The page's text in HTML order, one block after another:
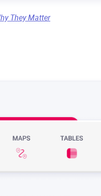
data (e.g. IoT
They Matter